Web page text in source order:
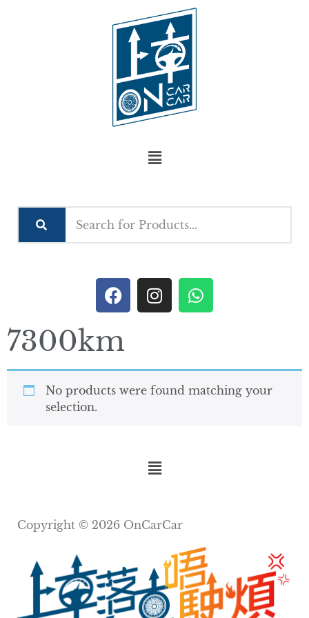
7300km
No products were found matching your
selection.
Copyright © 2026 OnCarCar